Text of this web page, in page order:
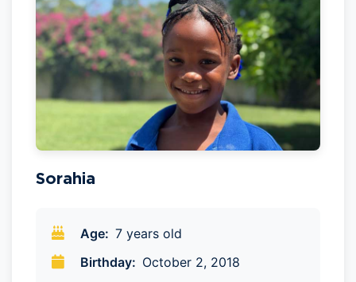
Sorahia
Age: 7 years old
Birthday: October 2, 2018